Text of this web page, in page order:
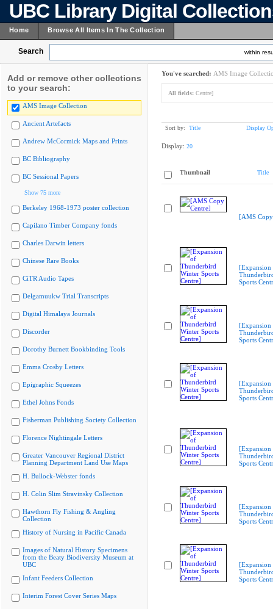
UBC Library Digital
Home Browse All Items In The Collection
Search within
Add or remove other collections
to your search:
AMS Image Collection
Ancient Artefacts
Andrew McCormick Maps and Prints
BC Bibliography
BC Sessional Papers
Show 75 more
Berkeley 1968-1973 poster collection
Capilano Timber Company fonds
Charles Darwin letters
Chinese Rare Books
CiTR Audio Tapes
Delgamuukw Trial Transcripts
Digital Himalaya Journals
Discorder
Dorothy Burnett Bookbinding Tools
Emma Crosby Letters
Epigraphic Squeezes
Ethel Johns Fonds
Fisherman Publishing Society Collection
Florence Nightingale Letters
Greater Vancouver Regional District
Planning Department Land Use Maps
H. Bullock-Webster fonds
H. Colin Slim Stravinsky Collection
Hawthorn Fly Fishing & Angling
Collection
History of Nursing in Pacific Canada
Images of Natural History Specimens
from the Beaty Biodiversity Museum at
UBC
Infant Feeders Collection
Interim Forest Cover Series Maps
You've searched: AMS Image
All fields: Centre]
Sort by: Title Display
Display: 20
Thumbnail Title
[AMS
[Expansion
Sports
[Expansion
Sports
[Expansion
Sports
[Expansion
Sports
[Expansion
Sports
[Expansion
Sports